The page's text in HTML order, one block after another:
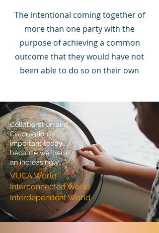
The intentional coming together of
more than one party with the
purpose of achieving a common
outcome that they would have not
been able to do so on their own
Collaboration and
Co-creation is
important today
because we live in
an increasingly...
VUCA World
Interconnected World
Interdependent World